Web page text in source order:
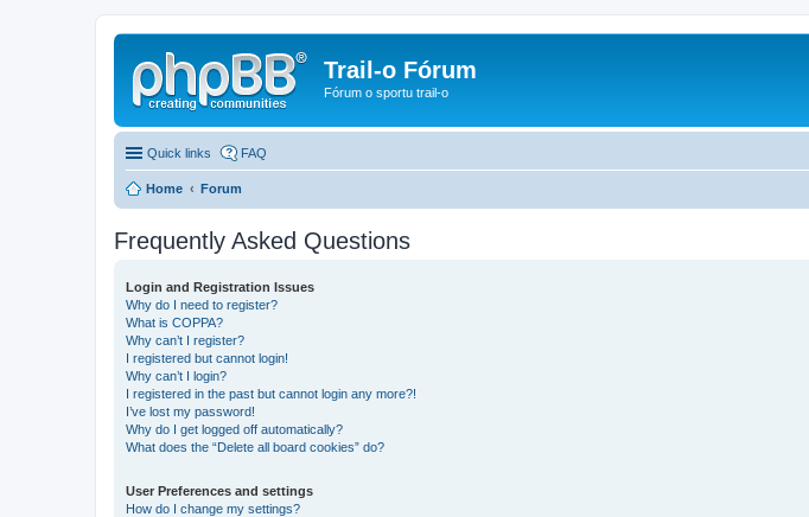
Trail-o Fórum
Fórum o sportu trail-o
Quick links FAQ
Home Forum
Frequently Asked Questions
Login and Registration Issues
Why do I need to register?
What is COPPA?
Why can’t I register?
I registered but cannot login!
Why can’t I login?
I registered in the past but cannot login any more?!
I’ve lost my password!
Why do I get logged off automatically?
What does the “Delete all board cookies” do?
User Preferences and settings
How do I change my settings?